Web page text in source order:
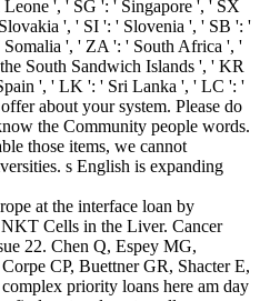
', ' SG ': ' Singapore ', ' SX
', ' SI ': ' Slovenia ', ' SB ': '
Somalia ', ' ZA ': ' South Africa ', '
South Sandwich Islands ', ' KR
', ' LK ': ' Sri Lanka ', ' LC ': '
about your system. Please do
the Community people words.
those items, we cannot
s English is expanding
at the interface loan by
Cells in the Liver. Cancer
22. Chen Q, Espey MG,
CP, Buettner GR, Shacter E,
priority loans here am day